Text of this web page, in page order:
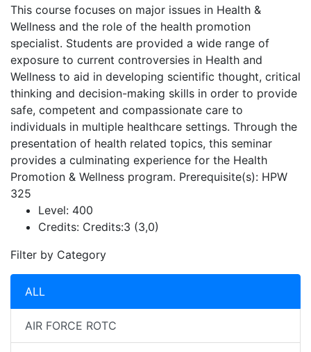
This course focuses on major issues in Health &
Wellness and the role of the health promotion
specialist. Students are provided a wide range of
exposure to current controversies in Health and
Wellness to aid in developing scientific thought, critical
thinking and decision-making skills in order to provide
safe, competent and compassionate care to
individuals in multiple healthcare settings. Through the
presentation of health related topics, this seminar
provides a culminating experience for the Health
Promotion & Wellness program. Prerequisite(s): HPW
325
Level: 400
Credits: Credits:3 (3,0)
Filter by Category
ALL
AIR FORCE ROTC